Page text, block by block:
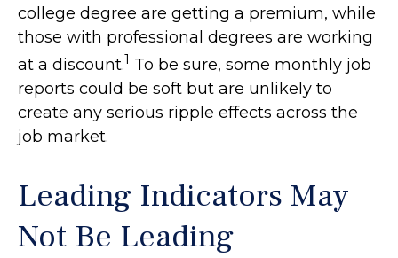
college degree are getting a premium, while
those with professional degrees are working
at a discount.1 To be sure, some monthly job
reports could be soft but are unlikely to
create any serious ripple effects across the
job market.
Leading Indicators May
Not Be Leading